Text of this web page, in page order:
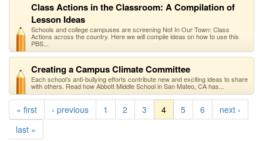
Class Actions in the Classroom: A Compilation of
Lesson Ideas
Schools and college campuses are screening Not In Our Town: Class
Actions across the country. Here we will compile ideas on how to use this
PBS...
Creating a Campus Climate Committee
Each school’s anti-bullying efforts contribute new and exciting ideas to share
with others. Read how Abbott Middle School in San Mateo, CA has...
« first ‹ previous 1 2 3 4 5 6
next ›
last »